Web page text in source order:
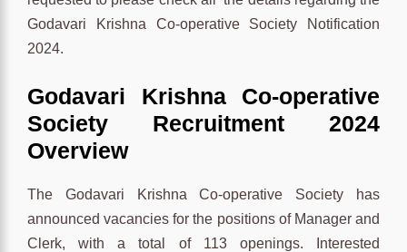
Godavari Krishna Co-operative Society Notification
2024.
Godavari Krishna Co-operative
Society Recruitment 2024
Overview
The Godavari Krishna Co-operative Society has
announced vacancies for the positions of Manager and
Clerk, with a total of 113 openings. Interested